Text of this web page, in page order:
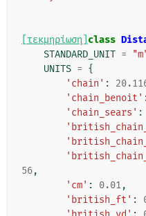
[τεκμηρίωση] class
STANDARD_UNIT =
UNITS = {
'chain' :
'chain_benoit'
'chain_sears' :
56,
'cm' : 0.01,
'british_ft' :